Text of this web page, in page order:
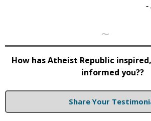
-
~
How has Atheist Republic
informed you??
Share Your